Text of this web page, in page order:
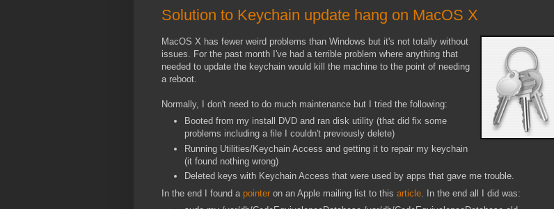
Solution to Keychain update hang on MacOS X
MacOS X has fewer weird problems than Windows but it's not totally without
issues. For the past month I've had a terrible problem where anything that
needed to update the keychain would kill the machine to the point of needing
a reboot.
Normally, I don't need to do much maintenance but I tried the following:
Booted from my install DVD and ran disk utility (that did fix some
problems including a file I couldn't previously delete)
Running Utilities/Keychain Access and getting it to repair my keychain
(it found nothing wrong)
Deleted keys with Keychain Access that were used by apps that gave me trouble.
In the end I found a pointer on an Apple mailing list to this article . In the end all I did was: